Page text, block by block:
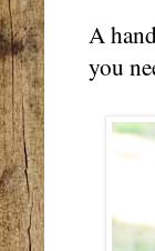
A
you